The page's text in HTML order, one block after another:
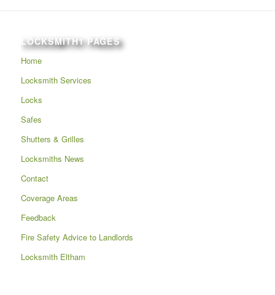
LOCKSMITH1 PAGES
Home
Locksmith Services
Locks
Safes
Shutters & Grilles
Locksmiths News
Contact
Coverage Areas
Feedback
Fire Safety Advice to Landlords
Locksmith Eltham